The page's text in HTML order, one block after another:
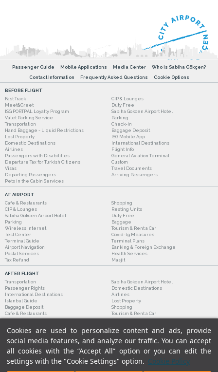
Cookies are used to personalize content and ads, provide
social media features, and analyze our traffic. You can accept
all cookies with the “Accept All” option or you can edit the
settings with the "Cookie Settings" option. Cookie Policy
Passenger Guide Mobile Applications Media Center
Who is Sabiha Gökçen?
Contact Information
Frequently Asked Questions Cookie Options
BEFORE FLIGHT
Fast Track
CIP & Lounges
Meet&Greet
Duty Free
ISG PORTPAL Loyalty Program
Sabiha Gokcen Airport Hotel
Valet Parking Service
Parking
Transportation
Check-in
Hand Baggage - Liquid Restrictions
Baggage Deposit
Lost Property
ISG Mobile App
Domestic Destinations
International Destinations
Airlines
Flight Info
Passengers with Disabilities
General Aviation Terminal
Departure Tax for Turkish Citizens
Custom
Visas
Travel Documents
Departing Passengers
Arriving Passengers
Pets in the Cabin Services
AT AIRPORT
Cafe & Restaurants
Shopping
CIP & Lounges
Resting Units
Sabiha Gokcen Airport Hotel
Duty Free
Parking
Baggage
Wireless Internet
Tourism & Rent a Car
Test Center
Covid-19 Measures
Terminal Guide
Terminal Plans
Airport Navigation
Banking & Foreign Exchange
Postal Services
Health Services
Tax Refund
Masjit
AFTER FLIGHT
Transportation
Sabiha Gokcen Airport Hotel
Passenger Rights
Domestic Destinations
International Destinations
Airlines
Istanbul Guide
Lost Property
Baggage Deposit
Shopping
Cafe & Restaurants
Tourism & Rent a Car